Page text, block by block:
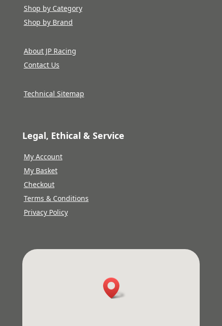
Shop by Category
Shop by Brand
About JP Racing
Contact Us
Technical Sitemap
Legal, Ethical & Service
My Account
My Basket
Checkout
Terms & Conditions
Privacy Policy